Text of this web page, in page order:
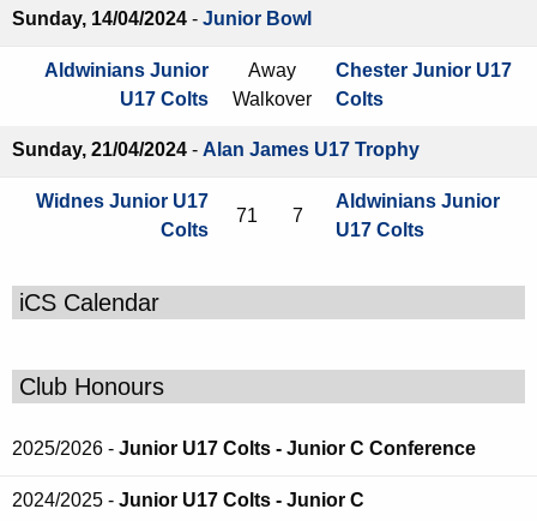
Sunday, 14/04/2024 - Junior Bowl
Aldwinians Junior
U17 Colts
Away
Walkover
Chester Junior U17
Colts
Sunday, 21/04/2024 - Alan James U17 Trophy
Widnes Junior U17
Colts
71 7
Aldwinians Junior
U17 Colts
iCS Calendar
Club Honours
2025/2026 - Junior U17 Colts - Junior C Conference
2024/2025 - Junior U17 Colts - Junior C